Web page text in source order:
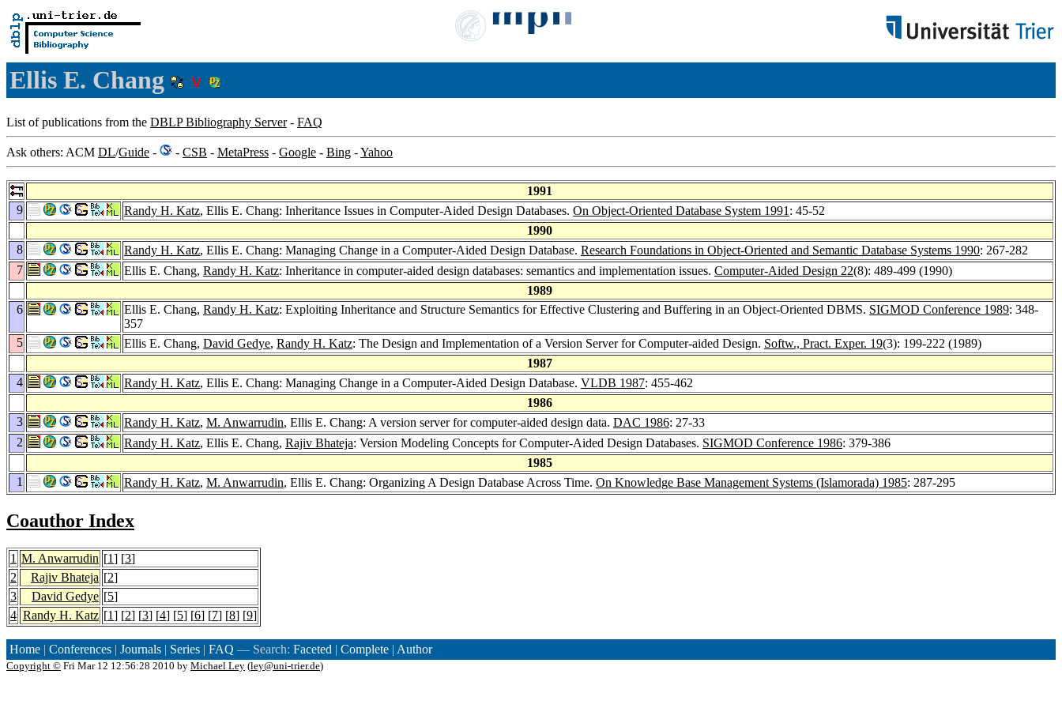
Ellis E. Chang
List of publications from the DBLP Bibliography Server- FAQ
Ask others: ACM DL/Guide - - CSB - MetaPress - Google - Bing -Yahoo
1991
9
Randy H. Katz, Ellis E. Chang: Inheritance Issues in Computer-Aided Design Databases. On Object-Oriented Database System 1991 : 45-52
1990
8
Randy H. Katz, Ellis E. Chang: Managing Change in a Computer-Aided Design Database. Research Foundations in Object-Oriented and Semantic Database Systems 1990: 267-282
7
Ellis E. Chang, Randy H. Katz: Inheritance in computer-aided design databases: semantics and implementation issues. Computer-Aided Design 22(8): 489-499 (1990)
1989
6
Ellis E. Chang, Randy H. Katz: Exploiting Inheritance and Structure Semantics for Effective Clustering and Buffering in an Object-Oriented DBMS. SIGMOD Conference 1989: 348-
357
5
Ellis E. Chang, David Gedye, Randy H. Katz: The Design and Implementation of a Version Server for Computer-aided Design. Softw., Pract. Exper. 19(3): 199-222 (1989)
1987
4
Randy H. Katz, Ellis E. Chang: Managing Change in a Computer-Aided Design Database. VLDB 1987: 455-462
1986
3
Randy H. Katz, M. Anwarrudin, Ellis E. Chang: A version server for computer-aided design data. DAC 1986: 27-33
2
Randy H. Katz, Ellis E. Chang, Rajiv Bhateja: Version Modeling Concepts for Computer-Aided Design Databases. SIGMOD Conference 1986: 379-386
1985
1
Randy H. Katz, M. Anwarrudin, Ellis E. Chang: Organizing A Design Database Across Time. On Knowledge Base Management Systems (Islamorada) 1985: 287-295
Coauthor Index
1 M. Anwarrudin [1] [3]
2
Rajiv Bhateja [2]
3
David Gedye [5]
4 Randy H. Katz [1] [2] [3] [4] [5] [6] [7] [8] [9]
Home | Conferences | Journals | Series | FAQ — Search: Faceted | Complete | Author
Copyright © Fri Mar 12 12:56:28 2010 by Michael Ley (ley@uni-trier.de)